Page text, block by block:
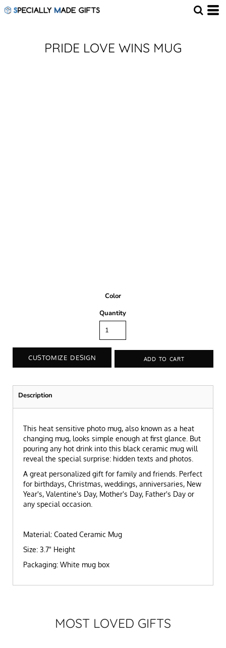
PRIDE LOVE WINS MUG
Color
Quantity
CUSTOMIZE DESIGN ADD TO CART
Description
This heat sensitive photo mug, also known as a heat
changing mug, looks simple enough at first glance. But
pouring any hot drink into this black ceramic mug will
reveal the special surprise: hidden texts and photos.
A great personalized gift for family and friends. Perfect
for birthdays, Christmas, weddings, anniversaries, New
Year's, Valentine's Day, Mother's Day, Father's Day or
any special occasion.
Material: Coated Ceramic Mug
Size: 3.7" Height
Packaging: White mug box
MOST LOVED GIFTS